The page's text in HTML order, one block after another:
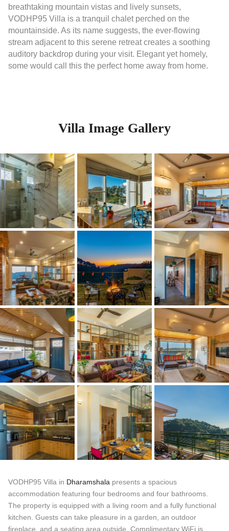
breathtaking mountain vistas and lively sunsets,
VODHP95 Villa is a tranquil chalet perched on the
mountainside. As its name suggests, the ever-flowing
stream adjacent to this serene retreat creates a soothing
auditory backdrop during your visit. Elegant yet homely,
some would call this the perfect home away from home.
Villa Image Gallery
VODHP95 Villa in Dharamshala presents a spacious
accommodation featuring four bedrooms and four bathrooms.
The property is equipped with a living room and a fully functional
kitchen. Guests can take pleasure in a garden, an outdoor
fireplace, and a seating area outside. Complimentary WiFi is